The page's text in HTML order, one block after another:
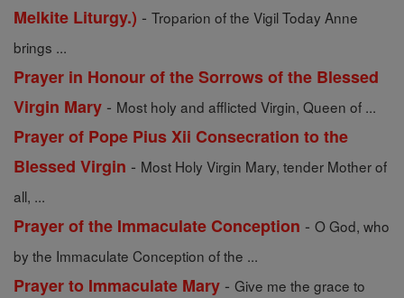
Melkite Liturgy.) - Troparion of the Vigil Today Anne
brings ...
Prayer in Honour of the Sorrows of the Blessed
Virgin Mary - Most holy and afflicted Virgin, Queen of ...
Prayer of Pope Pius Xii Consecration to the
Blessed Virgin - Most Holy Virgin Mary, tender Mother of
all, ...
Prayer of the Immaculate Conception - O God, who
by the Immaculate Conception of the ...
Prayer to Immaculate Mary - Give me the grace to